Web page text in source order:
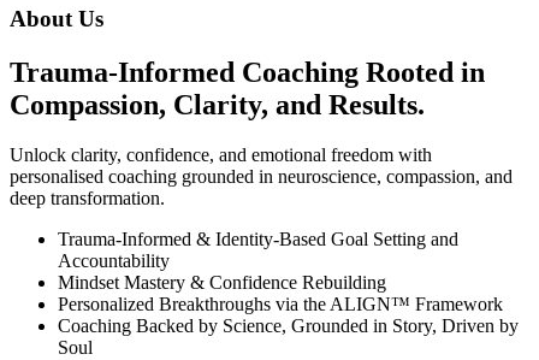
About Us
Trauma-Informed Coaching Rooted in
Compassion, Clarity, and Results.
Unlock clarity, confidence, and emotional freedom with
personalised coaching grounded in neuroscience, compassion, and
deep transformation.
Trauma-Informed & Identity-Based Goal Setting and
Accountability
Mindset Mastery & Confidence Rebuilding
Personalized Breakthroughs via the ALIGN™ Framework
Coaching Backed by Science, Grounded in Story, Driven by
Soul